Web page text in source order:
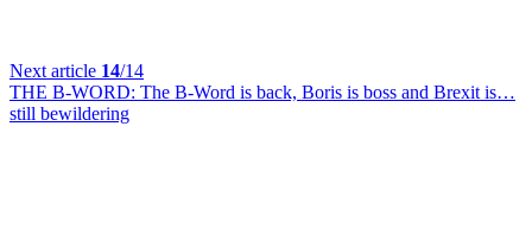
Next article 14/14
THE B-WORD: The B-Word is back, Boris is boss and Brexit is…
still bewildering